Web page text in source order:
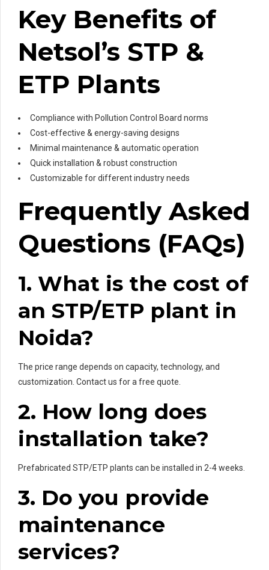
Key Benefits of
Netsol’s STP &
ETP Plants
Compliance with Pollution Control Board norms
Cost-effective & energy-saving designs
Minimal maintenance & automatic operation
Quick installation & robust construction
Customizable for different industry needs
Frequently Asked
Questions (FAQs)
1. What is the cost of
an STP/ETP plant in
Noida?
The price range depends on capacity, technology, and
customization. Contact us for a free quote.
2. How long does
installation take?
Prefabricated STP/ETP plants can be installed in 2-4 weeks.
3. Do you provide
maintenance
services?